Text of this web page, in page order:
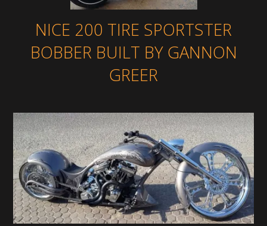
NICE 200 TIRE SPORTSTER
BOBBER BUILT BY GANNON
GREER